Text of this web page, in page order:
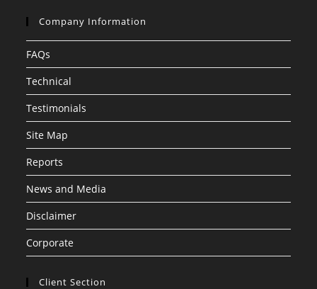
Company Information
FAQs
Technical
Testimonials
Site Map
Reports
News and Media
Disclaimer
Corporate
Client Section